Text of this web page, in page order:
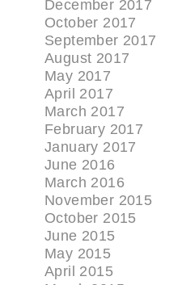
December 2017
October 2017
September 2017
August 2017
May 2017
April 2017
March 2017
February 2017
January 2017
June 2016
March 2016
November 2015
October 2015
June 2015
May 2015
April 2015